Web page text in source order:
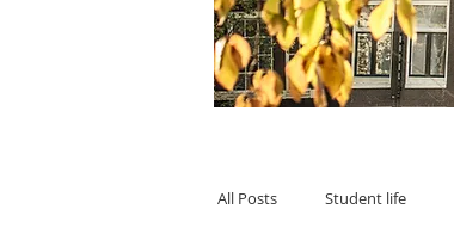
All Posts Student life